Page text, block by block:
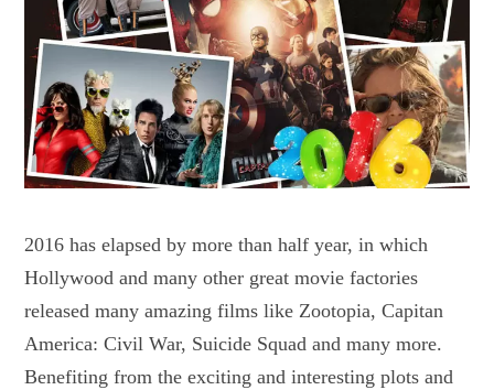
2016 has elapsed by more than half year, in which
Hollywood and many other great movie factories
released many amazing films like Zootopia, Capitan
America: Civil War, Suicide Squad and many more.
Benefiting from the exciting and interesting plots and